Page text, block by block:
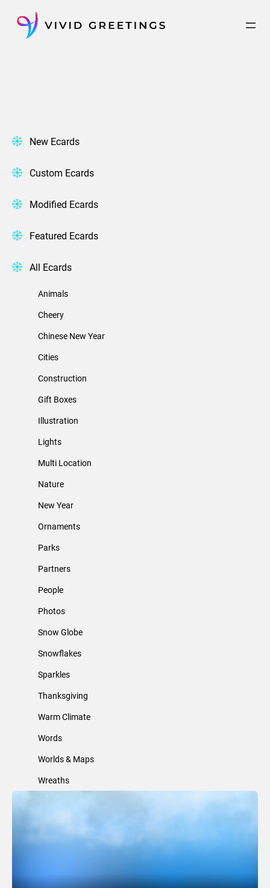
content
New Ecards
Custom Ecards
Modified Ecards
Featured Ecards
All Ecards
Animals
Cheery
Chinese New Year
Cities
Construction
Gift Boxes
Illustration
Lights
Multi Location
Nature
New Year
Ornaments
Parks
Partners
People
Photos
Snow Globe
Snowflakes
Sparkles
Thanksgiving
Warm Climate
Words
Worlds & Maps
Wreaths